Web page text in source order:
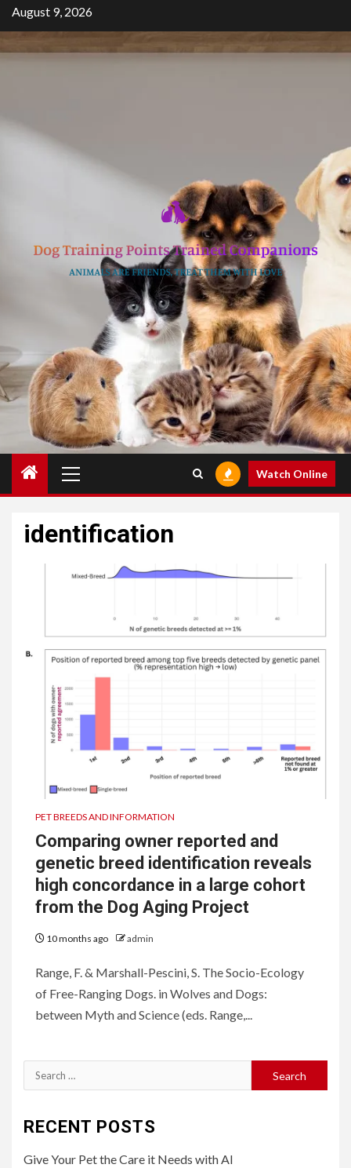
Skip
to
content
August 9, 2026
Menu
Watch Online
identification
PET BREEDS AND INFORMATION
Comparing owner reported and
genetic breed identification reveals
high concordance in a large cohort
from the Dog Aging Project
10 months ago admin
Range, F. & Marshall-Pescini, S. The Socio-Ecology
of Free-Ranging Dogs. in Wolves and Dogs:
between Myth and Science (eds. Range,...
Search
for:
RECENT POSTS
Give Your Pet the Care it Needs with AI